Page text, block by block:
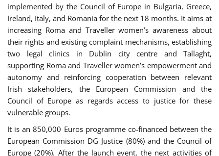
implemented by the Council of Europe in Bulgaria, Greece,
Ireland, Italy, and Romania for the next 18 months. It aims at
increasing Roma and Traveller women’s awareness about
their rights and existing complaint mechanisms, establishing
two legal clinics in Dublin city centre and Tallaght,
supporting Roma and Traveller women’s empowerment and
autonomy and reinforcing cooperation between relevant
Irish stakeholders, the European Commission and the
Council of Europe as regards access to justice for these
vulnerable groups.
It is an 850,000 Euros programme co-financed between the
European Commission DG Justice (80%) and the Council of
Europe (20%). After the launch event, the next activities of